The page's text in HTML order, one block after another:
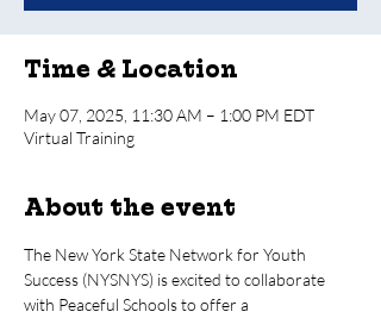
Time & Location
May 07, 2025, 11:30 AM – 1:00 PM EDT
Virtual Training
About the event
The New York State Network for Youth
Success (NYSNYS) is excited to collaborate
with Peaceful Schools to offer a